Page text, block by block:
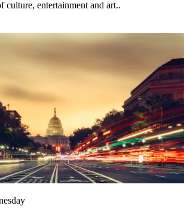
culture, entertainment and art..